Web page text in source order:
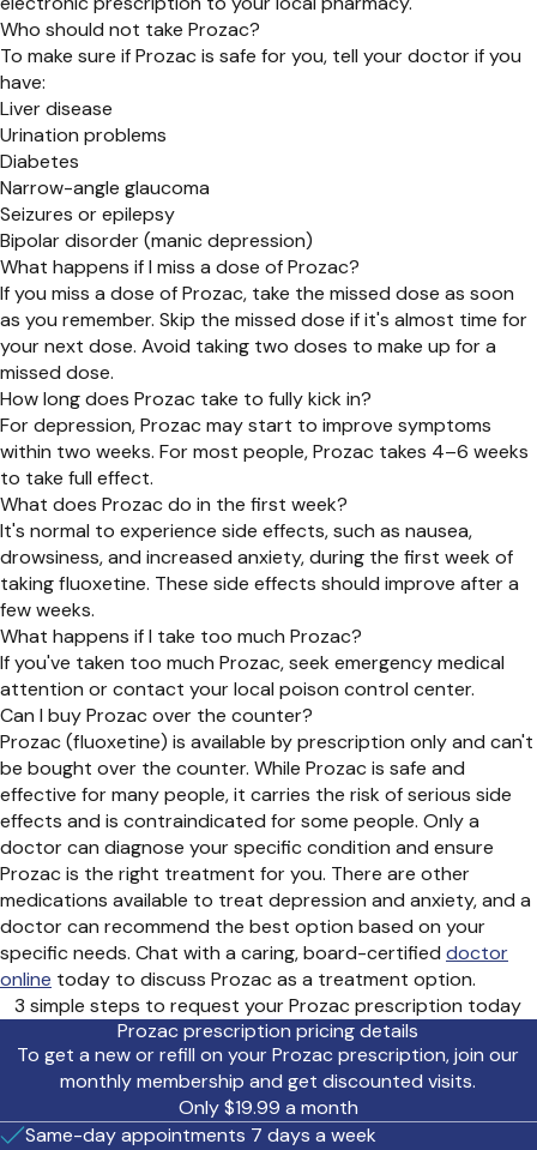
Who should not take Prozac?
To make sure if Prozac is safe for you, tell your doctor if you
have:
Liver disease
Urination problems
Diabetes
Narrow-angle glaucoma
Seizures or epilepsy
Bipolar disorder (manic depression)
What happens if I miss a dose of Prozac?
If you miss a dose of Prozac, take the missed dose as soon
as you remember. Skip the missed dose if it's almost time for
your next dose. Avoid taking two doses to make up for a
missed dose.
How long does Prozac take to fully kick in?
For depression, Prozac may start to improve symptoms
within two weeks. For most people, Prozac takes 4–6 weeks
to take full effect.
What does Prozac do in the first week?
It's normal to experience side effects, such as nausea,
drowsiness, and increased anxiety, during the first week of
taking fluoxetine. These side effects should improve after a
few weeks.
What happens if I take too much Prozac?
If you've taken too much Prozac, seek emergency medical
attention or contact your local poison control center.
Can I buy Prozac over the counter?
Prozac (fluoxetine) is available by prescription only and can't
be bought over the counter. While Prozac is safe and
effective for many people, it carries the risk of serious side
effects and is contraindicated for some people. Only a
doctor can diagnose your specific condition and ensure
Prozac is the right treatment for you. There are other
medications available to treat depression and anxiety, and a
doctor can recommend the best option based on your
specific needs. Chat with a caring, board-certified doctor
online today to discuss Prozac as a treatment option.
3 simple steps to request your Prozac prescription today
Prozac prescription pricing details
To get a new or refill on your Prozac prescription, join our
monthly membership and get discounted visits.
Only $19.99 a month
Same-day appointments 7 days a week